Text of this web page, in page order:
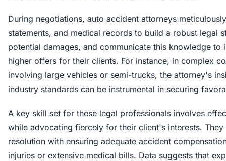
During negotiations, auto accident attorneys
statements, and medical records to build a robust legal
potential damages, and communicate this knowledge to
higher offers for their clients. For instance, in complex
involving large vehicles or semi-trucks, the attorney's
industry standards can be instrumental in securing
A key skill set for these legal professionals involves
while advocating fiercely for their client's interests.
resolution with ensuring adequate accident
injuries or extensive medical bills. Data suggests that